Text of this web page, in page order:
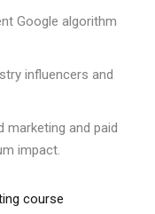
Google algorithm
influencers and
marketing and paid
impact.
course